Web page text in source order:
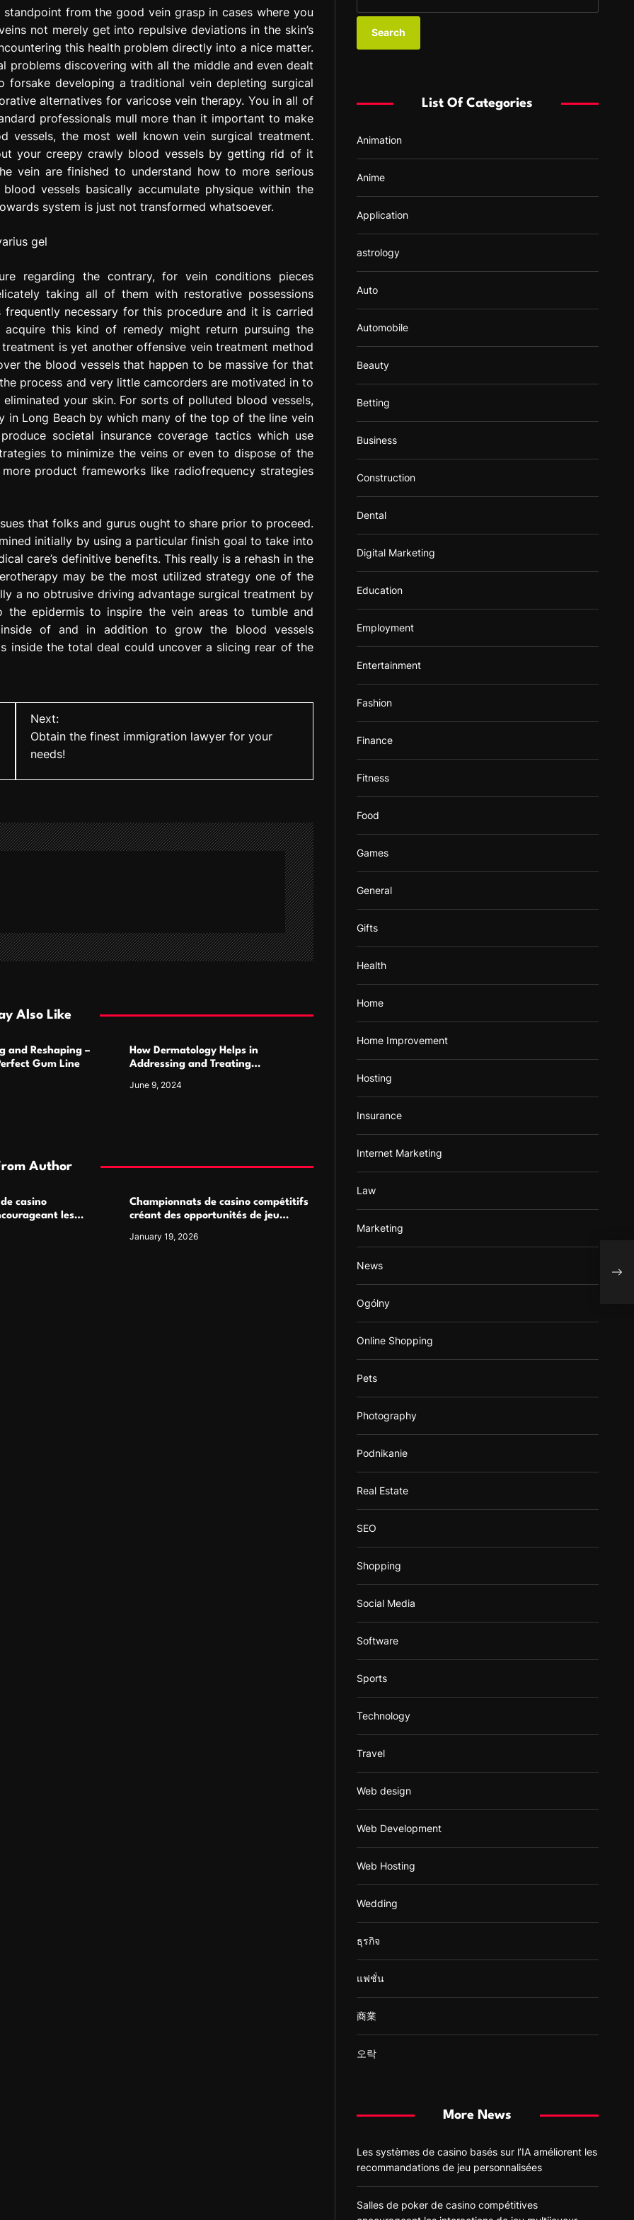
from the good vein grasp in cases where you
not merely get into repulsive deviations in the skin’s
this health problem directly into a nice matter.
discovering with all the middle and even dealt
developing a traditional vein depleting surgical
alternatives for varicose vein therapy. You in all of
professionals mull more than it important to make
the most well known vein surgical treatment.
your creepy crawly blood vessels by getting rid of it
vein are finished to understand how to more serious
vessels basically accumulate physique within the
system is just not transformed whatsoever.
regarding the contrary, for vein conditions pieces
taking all of them with restorative possessions
necessary for this procedure and it is carried
this kind of remedy might return pursuing the
is yet another offensive vein treatment method
the blood vessels that happen to be massive for that
process and very little camcorders are motivated in to
your skin. For sorts of polluted blood vessels,
Long Beach by which many of the top of the line vein
societal insurance coverage tactics which use
to minimize the veins or even to dispose of the
product frameworks like radiofrequency strategies
that folks and gurus ought to share prior to proceed.
initially by using a particular finish goal to take into
care’s definitive benefits. This really is a rehash in the
may be the most utilized strategy one of the
a no obtrusive driving advantage surgical treatment by
epidermis to inspire the vein areas to tumble and
of and in addition to grow the blood vessels
inside the total deal could uncover a slicing rear of the
Next:
Obtain the finest immigration lawyer for your
needs!
Also Like
and Reshaping –
Gum Line
How Dermatology Helps in
Addressing and Treating
June 9, 2024
Author
casino
les
Championnats de casino compétitifs
créant des opportunités de jeu
January 19, 2026
a
:
List Of Categories
Animation
Anime
Application
astrology
Auto
Automobile
Beauty
Betting
Business
Construction
Dental
Digital Marketing
Education
Employment
Entertainment
Fashion
Finance
Fitness
Food
Games
General
Gifts
Health
Home
Home Improvement
Hosting
Insurance
Internet Marketing
Law
Marketing
News
Ogólny
Online Shopping
Pets
Photography
Podnikanie
Real Estate
SEO
Shopping
Social Media
Software
Sports
Technology
Travel
Web design
Web Development
Web Hosting
Wedding
ธุรกิจ
แฟชั่น
商業
오락
More News
Les systèmes de casino basés sur l’IA améliorent les
recommandations de jeu personnalisées
Salles de poker de casino compétitives